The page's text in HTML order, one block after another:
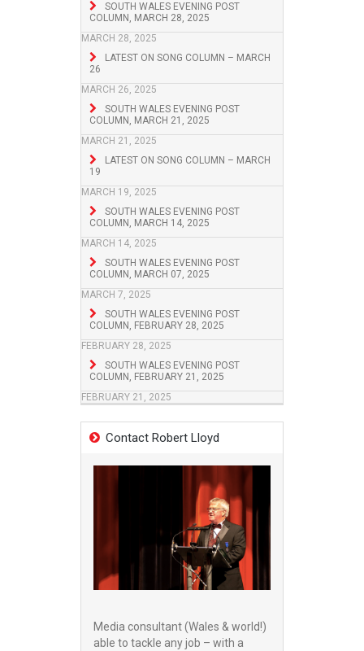
SOUTH WALES EVENING POST
COLUMN, MARCH 28, 2025
MARCH 28, 2025
LATEST ON SONG COLUMN – MARCH
26
MARCH 26, 2025
SOUTH WALES EVENING POST
COLUMN, MARCH 21, 2025
MARCH 21, 2025
LATEST ON SONG COLUMN – MARCH
19
MARCH 19, 2025
SOUTH WALES EVENING POST
COLUMN, MARCH 14, 2025
MARCH 14, 2025
SOUTH WALES EVENING POST
COLUMN, MARCH 07, 2025
MARCH 7, 2025
SOUTH WALES EVENING POST
COLUMN, FEBRUARY 28, 2025
FEBRUARY 28, 2025
SOUTH WALES EVENING POST
COLUMN, FEBRUARY 21, 2025
FEBRUARY 21, 2025
Contact Robert Lloyd
Media consultant (Wales & world!)
able to tackle any job – with a